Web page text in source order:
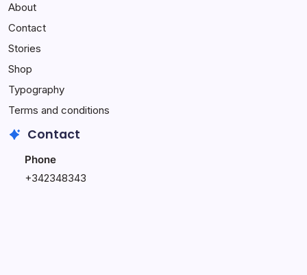
Website
Setup
About
Contact
Stories
Shop
Typography
Terms and conditions
Contact
Phone
+342348343